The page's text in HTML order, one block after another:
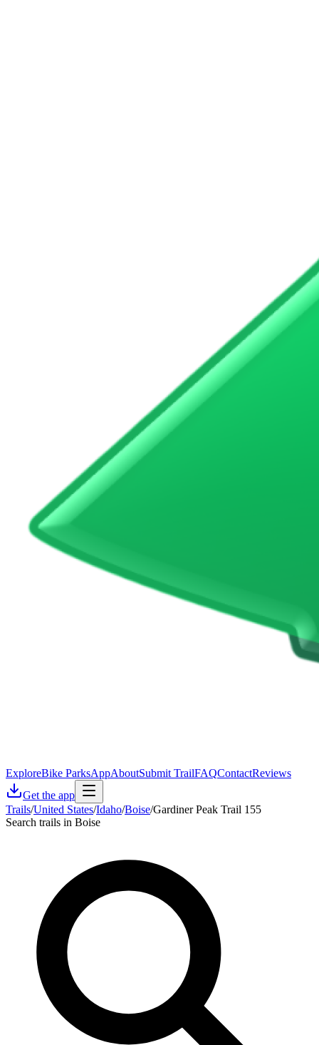
ExploreBike ParksAppAboutSubmit TrailFAQContactReviews
Get the app
Trails/United States/Idaho/Boise/Gardiner Peak Trail 155
Search trails in Boise